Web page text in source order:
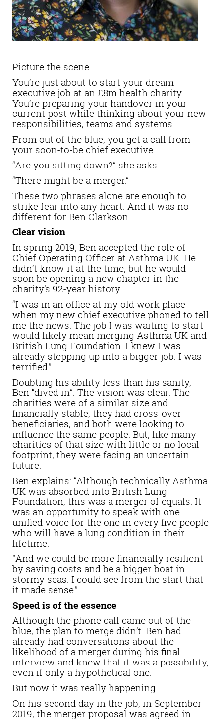
Picture the scene…
You’re just about to start your dream
executive job at an £8m health charity.
You’re preparing your handover in your
current post while thinking about your new
responsibilities, teams and systems …
From out of the blue, you get a call from
your soon-to-be chief executive.
“Are you sitting down?” she asks.
“There might be a merger.”
These two phrases alone are enough to
strike fear into any heart. And it was no
different for Ben Clarkson.
Clear vision
In spring 2019, Ben accepted the role of
Chief Operating Officer at Asthma UK. He
didn’t know it at the time, but he would
soon be opening a new chapter in the
charity’s 92-year history.
“I was in an office at my old work place
when my new chief executive phoned to tell
me the news. The job I was waiting to start
would likely mean merging Asthma UK and
British Lung Foundation. I knew I was
already stepping up into a bigger job. I was
terrified.”
Doubting his ability less than his sanity,
Ben “dived in”. The vision was clear. The
charities were of a similar size and
financially stable, they had cross-over
beneficiaries, and both were looking to
influence the same people. But, like many
charities of that size with little or no local
footprint, they were facing an uncertain
future.
Ben explains: “Although technically Asthma
UK was absorbed into British Lung
Foundation, this was a merger of equals. It
was an opportunity to speak with one
unified voice for the one in every five people
who will have a lung condition in their
lifetime.
"And we could be more financially resilient
by saving costs and be a bigger boat in
stormy seas. I could see from the start that
it made sense.”
Speed is of the essence
Although the phone call came out of the
blue, the plan to merge didn’t. Ben had
already had conversations about the
likelihood of a merger during his final
interview and knew that it was a possibility,
even if only a hypothetical one.
But now it was really happening.
On his second day in the job, in September
2019, the merger proposal was agreed in